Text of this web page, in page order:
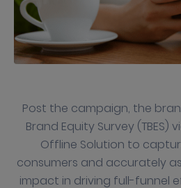
Post the campaign, the
Brand Equity Survey (TBES)
Offline Solution to
consumers and accurately
impact in driving full-funnel